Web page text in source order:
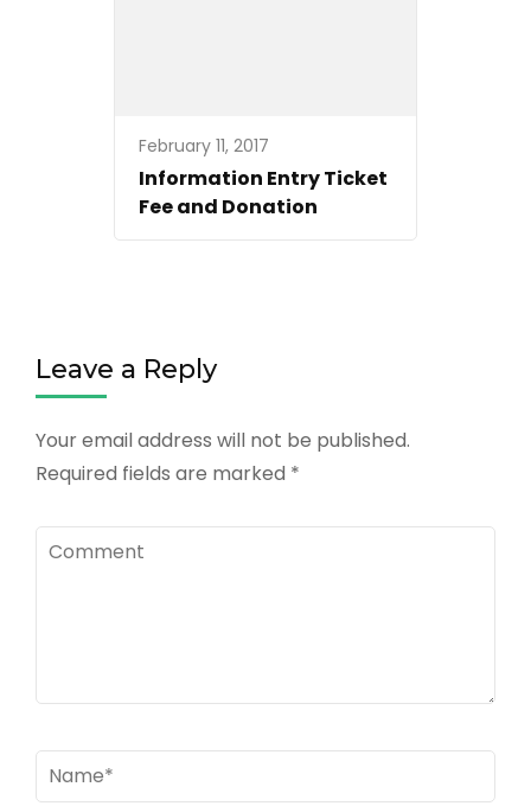
February 11, 2017
Information Entry Ticket
Fee and Donation
Leave a Reply
Your email address will not be published.
Required fields are marked *
Comment
Name*